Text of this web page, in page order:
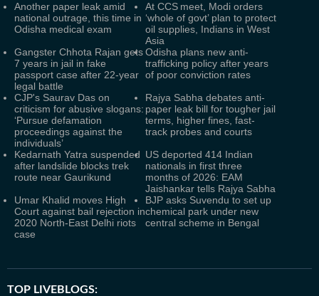
Another paper leak amid
national outrage, this time in
Odisha medical exam
At CCS meet, Modi orders
‘whole of govt’ plan to protect
oil supplies, Indians in West
Asia
Gangster Chhota Rajan gets
7 years in jail in fake
passport case after 22-year
legal battle
Odisha plans new anti-
trafficking policy after years
of poor conviction rates
CJP's Saurav Das on
criticism for abusive slogans:
‘Pursue defamation
proceedings against the
individuals’
Rajya Sabha debates anti-
paper leak bill for tougher jail
terms, higher fines, fast-
track probes and courts
Kedarnath Yatra suspended
after landslide blocks trek
route near Gaurikund
US deported 414 Indian
nationals in first three
months of 2026: EAM
Jaishankar tells Rajya Sabha
Umar Khalid moves High
Court against bail rejection in
2020 North-East Delhi riots
case
BJP asks Suvendu to set up
chemical park under new
central scheme in Bengal
TOP LIVEBLOGS: